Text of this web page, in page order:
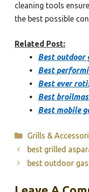
cleaning tools
the best possible
Related Post:
Best outdoor
Best
Best ever
Best
Best mobile
Categories
Grills &
best grilled
best outdoor